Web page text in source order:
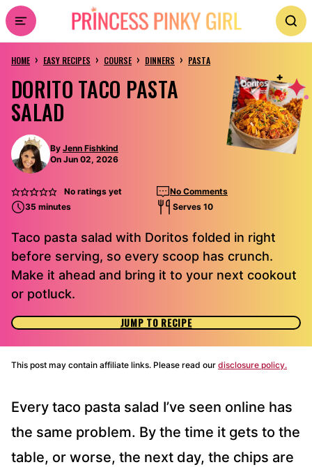
Skip
to
content
HOME › EASY RECIPES › COURSE › DINNERS › PASTA
DORITO TACO PASTA
SALAD
By Jenn Fishkind
On Jun 02, 2026
No ratings yet
No Comments
35 minutes
Serves 10
Taco pasta salad with Doritos folded in right
before serving, so every scoop has crunch.
Make it ahead and bring it to your next cookout
or potluck.
JUMP TO RECIPE
This post may contain affiliate links. Please read our disclosure policy.
Every taco pasta salad I’ve seen online has
the same problem. By the time it gets to the
table, or worse, the next day, the chips are